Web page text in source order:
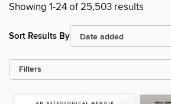
Showing 1-24 of 25,503 results
Sort Results By
Filters